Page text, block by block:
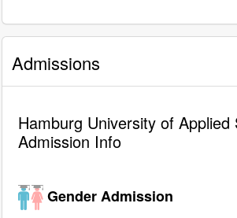
Admissions
Hamburg University of Applied
Admission Info
Gender Admission